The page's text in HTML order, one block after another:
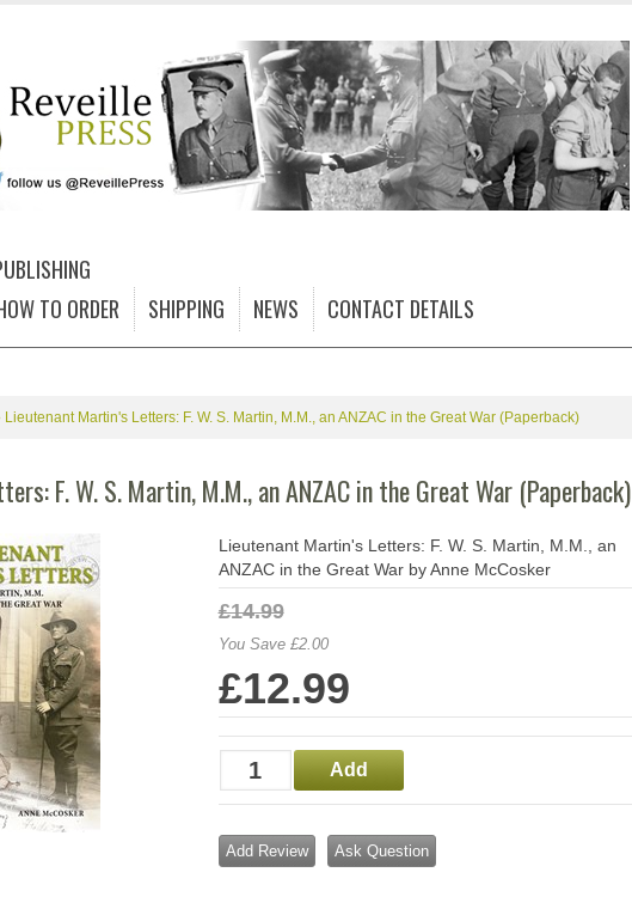
TO ORDER SHIPPING NEWS CONTACT DETAILS
Lieutenant Martin's Letters: F. W. S. Martin, M.M., an ANZAC in the Great War (Paperback)
F. W. S. Martin, M.M., an ANZAC in the Great War (Paperback)
Lieutenant Martin's Letters: F. W. S. Martin, M.M., an
ANZAC in the Great War by Anne McCosker
£14.99
You Save £2.00
£12.99
Add Review Ask Question